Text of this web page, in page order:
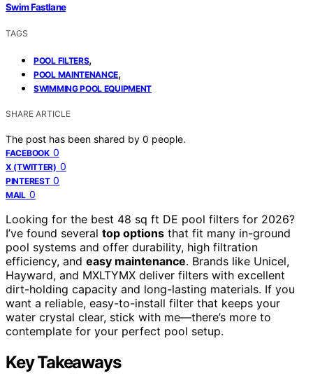
Swim Fastlane
TAGS
POOL FILTERS,
POOL MAINTENANCE,
SWIMMING POOL EQUIPMENT
SHARE ARTICLE
The post has been shared by 0 people.
FACEBOOK 0
X (TWITTER) 0
PINTEREST 0
MAIL 0
Looking for the best 48 sq ft DE pool filters for 2026?
I’ve found several top options that fit many in-ground
pool systems and offer durability, high filtration
efficiency, and easy maintenance. Brands like Unicel,
Hayward, and MXLTYMX deliver filters with excellent
dirt-holding capacity and long-lasting materials. If you
want a reliable, easy-to-install filter that keeps your
water crystal clear, stick with me—there’s more to
contemplate for your perfect pool setup.
Key Takeaways